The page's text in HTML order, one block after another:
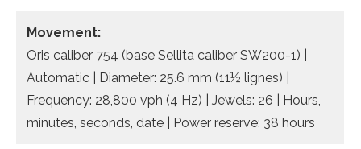
Movement:
Oris caliber 754 (base Sellita caliber SW200-1) |
Automatic | Diameter: 25.6 mm (11½ lignes) |
Frequency: 28,800 vph (4 Hz) | Jewels: 26 | Hours,
minutes, seconds, date | Power reserve: 38 hours